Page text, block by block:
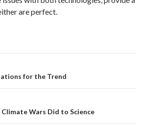
are perfect.
for the Trend
Wars Did to Science